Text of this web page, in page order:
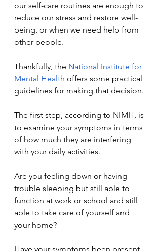
our self-care routines are enough to
reduce our stress and restore well-
being, or when we need help from
other people.
Thankfully, the National Institute for
Mental Health offers some practical
guidelines for making that decision.
The first step, according to NIMH, is
to examine your symptoms in terms
of how much they are interfering
with your daily activities.
Are you feeling down or having
trouble sleeping but still able to
function at work or school and still
able to take care of yourself and
your home?